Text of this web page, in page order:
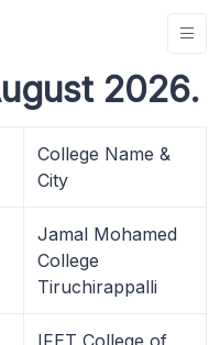
2026.
College Name &
City
Jamal Mohamed
College
Tiruchirappalli
IFET College of